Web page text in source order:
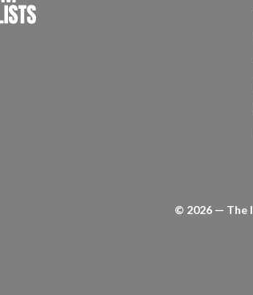
© 2026 — The